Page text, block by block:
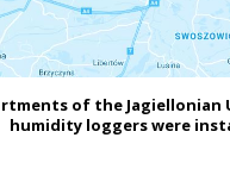
of the
humidity loggers were